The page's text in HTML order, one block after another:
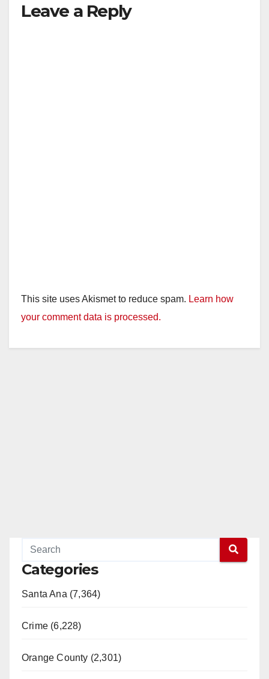
Leave a Reply
This site uses Akismet to reduce spam. Learn how
your comment data is processed.
Categories
Santa Ana (7,364)
Crime (6,228)
Orange County (2,301)